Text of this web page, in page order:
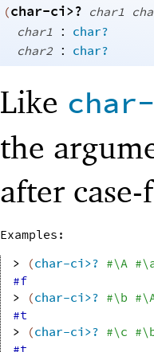
(char-ci>? char1
char1 : char?
char2 : char?
Like
the
after
Examples:
>
(char-ci>? #\A
#f
>
(char-ci>? #\b
#t
>
(char-ci>? #\c